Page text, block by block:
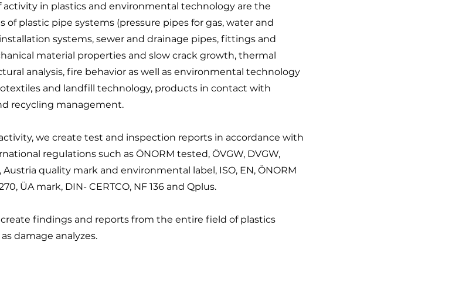
activity in plastics and environmental technology are the
of plastic pipe systems (pressure pipes for gas, water and
systems, sewer and drainage pipes, fittings and
material properties and slow crack growth, thermal
analysis, fire behavior as well as environmental technology
and landfill technology, products in contact with
recycling management.
we create test and inspection reports in accordance with
regulations such as ÖNORM tested, ÖVGW, DVGW,
Austria quality mark and environmental label, ISO, EN, ÖNORM
ÜA mark, DIN- CERTCO, NF 136 and Qplus.
findings and reports from the entire field of plastics
damage analyzes.